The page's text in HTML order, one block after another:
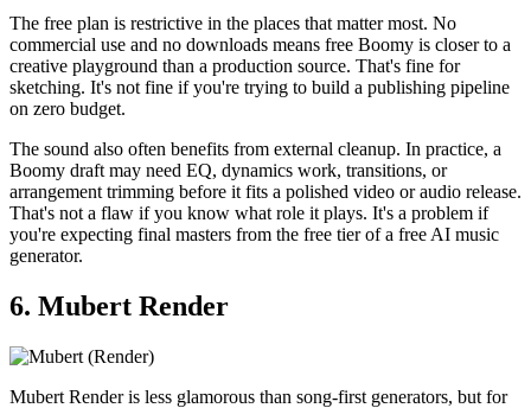
The free plan is restrictive in the places that matter most. No
commercial use and no downloads means free Boomy is closer to a
creative playground than a production source. That's fine for
sketching. It's not fine if you're trying to build a publishing pipeline
on zero budget.
The sound also often benefits from external cleanup. In practice, a
Boomy draft may need EQ, dynamics work, transitions, or
arrangement trimming before it fits a polished video or audio release.
That's not a flaw if you know what role it plays. It's a problem if
you're expecting final masters from the free tier of a free AI music
generator.
6. Mubert Render
Mubert Render is less glamorous than song-first generators, but for